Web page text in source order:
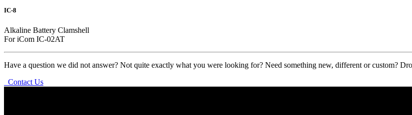
IC-8
Alkaline Battery Clamshell
For iCom IC-02AT
Have a question we did not answer? Not quite exactly what you were looking for? Need something new, different or custom?
Contact Us